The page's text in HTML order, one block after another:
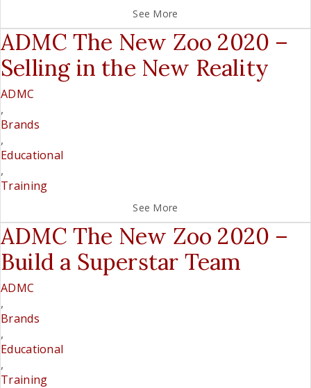
See More
ADMC The New Zoo 2020 –
Selling in the New Reality
ADMC
,
Brands
,
Educational
,
Training
See More
ADMC The New Zoo 2020 –
Build a Superstar Team
ADMC
,
Brands
,
Educational
,
Training